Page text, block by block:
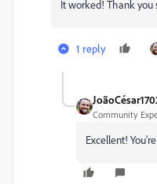
It worked! Thank you
1 reply
Community
Excellent!